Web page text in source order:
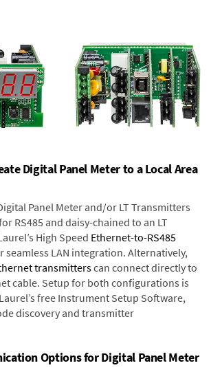
Digital Panel Meter to a Local Area
Panel Meter and/or LT Transmitters
RS485 and daisy-chained to an LT
High Speed Ethernet-to-RS485
seamless LAN integration. Alternatively,
transmitterscan connect directly to
cable. Setup for both configurations is
free Instrument Setup Software,
discovery and transmitter
Options for Digital Panel Meter